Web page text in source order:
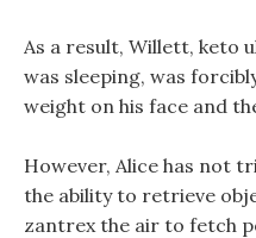
As a result, Willett, keto
was sleeping, was
weight on his face and
However, Alice has not
the ability to retrieve
zantrex the air to fetch